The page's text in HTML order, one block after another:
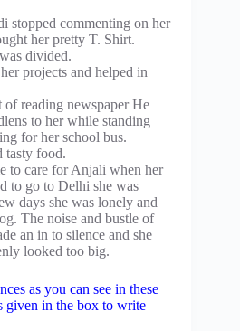
stopped commenting on her
her pretty T. Shirt.
divided.
projects and helped in
of reading newspaper He
to her while standing
for her school bus.
tasty food.
to care for Anjali when her
to go to Delhi she was
days she was lonely and
The noise and bustle of
an in to silence and she
looked too big.
as you can see in these
given in the box to write